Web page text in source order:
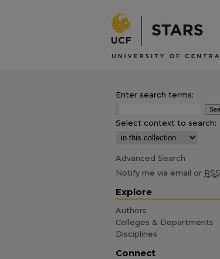
Enter search terms:
Select context to search:
Advanced Search
Notify me via email or RSS
Explore
Authors
Colleges & Departments
Disciplines
Connect